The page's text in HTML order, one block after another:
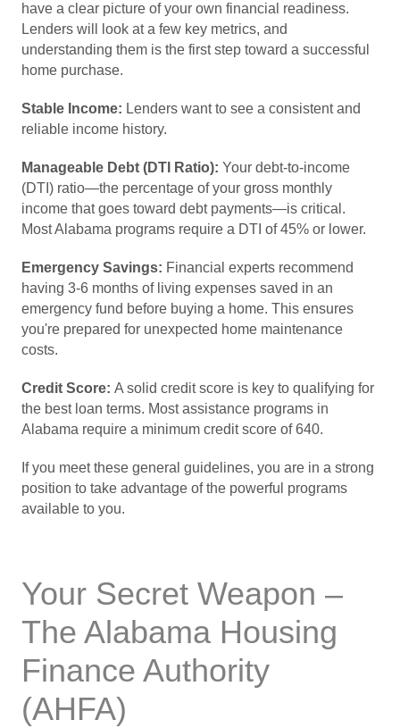
have a clear picture of your own financial readiness.
Lenders will look at a few key metrics, and
understanding them is the first step toward a successful
home purchase.
Stable Income: Lenders want to see a consistent and
reliable income history.
Manageable Debt (DTI Ratio): Your debt-to-income
(DTI) ratio—the percentage of your gross monthly
income that goes toward debt payments—is critical.
Most Alabama programs require a DTI of 45% or lower.
Emergency Savings: Financial experts recommend
having 3-6 months of living expenses saved in an
emergency fund before buying a home. This ensures
you're prepared for unexpected home maintenance
costs.
Credit Score: A solid credit score is key to qualifying for
the best loan terms. Most assistance programs in
Alabama require a minimum credit score of 640.
If you meet these general guidelines, you are in a strong
position to take advantage of the powerful programs
available to you.
Your Secret Weapon –
The Alabama Housing
Finance Authority
(AHFA)